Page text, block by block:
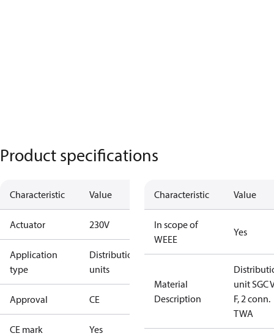
Product specifications
Characteristic Value
Actuator 230V
Application
type
Distribution
units
Approval CE
CE mark Yes
Characteristic Value
In scope of
WEEE
Yes
Material
Description
unit SGC
F, 2 conn.
TWA